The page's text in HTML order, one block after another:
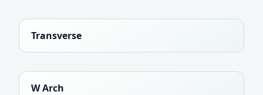
Transverse
W Arch